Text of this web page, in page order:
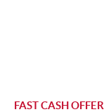
FAST CASH OFFER